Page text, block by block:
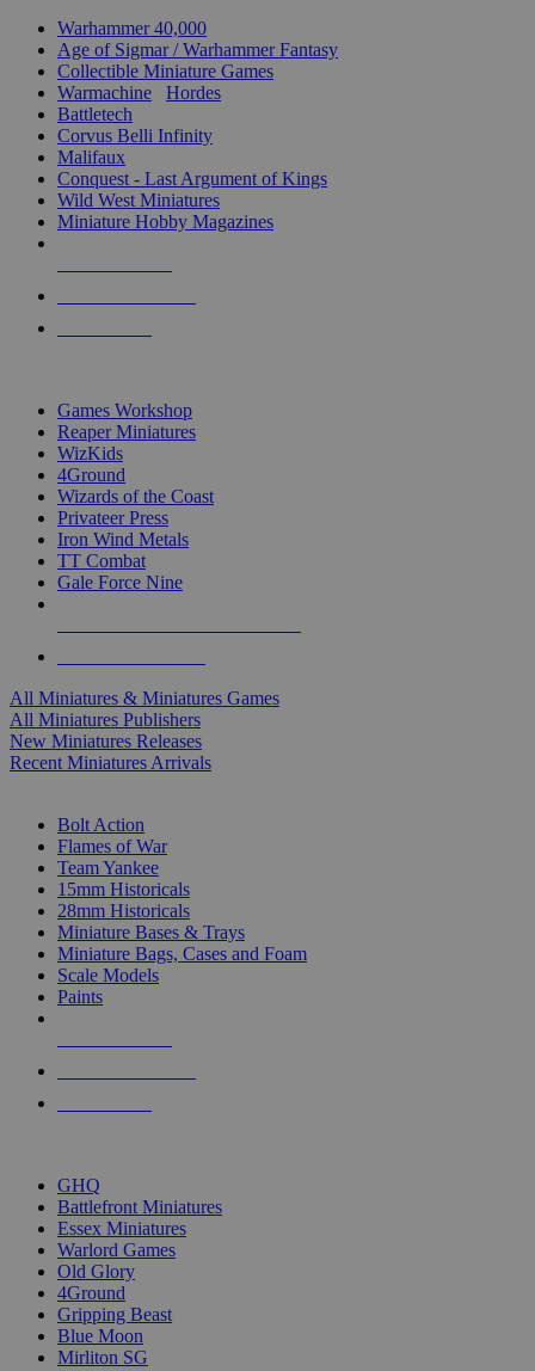
Warhammer 40,000
Age of Sigmar / Warhammer Fantasy
Collectible Miniature Games
Warmachine
Hordes
Battletech
Corvus Belli Infinity
Malifaux
Conquest - Last Argument of Kings
Wild West Miniatures
Miniature Hobby Magazines
Games Workshop
Reaper Miniatures
WizKids
4Ground
Wizards of the Coast
Privateer Press
Iron Wind Metals
TT Combat
Gale Force Nine
All Miniatures & Miniatures Games
All Miniatures Publishers
New Miniatures Releases
Recent Miniatures Arrivals
Bolt Action
Flames of War
Team Yankee
15mm Historicals
28mm Historicals
Miniature Bases & Trays
Miniature Bags, Cases and Foam
Scale Models
Paints
GHQ
Battlefront Miniatures
Essex Miniatures
Warlord Games
Old Glory
4Ground
Gripping Beast
Blue Moon
Mirliton SG